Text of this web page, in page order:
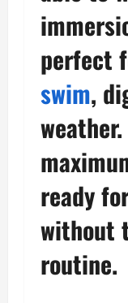
perfect
swim,
ready
without
routine.